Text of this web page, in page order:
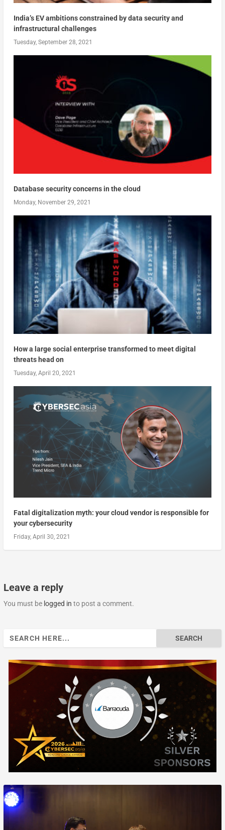
India’s EV ambitions constrained by data security and
infrastructural challenges
Tuesday, September 28, 2021
Database security concerns in the cloud
Monday, November 29, 2021
How a large social enterprise transformed to meet digital
threats head on
Tuesday, April 20, 2021
Fatal digitalization myth: your cloud vendor is responsible for
your cybersecurity
Friday, April 30, 2021
Leave a reply
You must be logged in to post a comment.